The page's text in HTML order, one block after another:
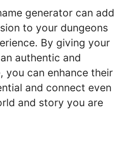
generator can add
to your dungeons
By giving your
authentic and
you can enhance their
and connect even
and story you are